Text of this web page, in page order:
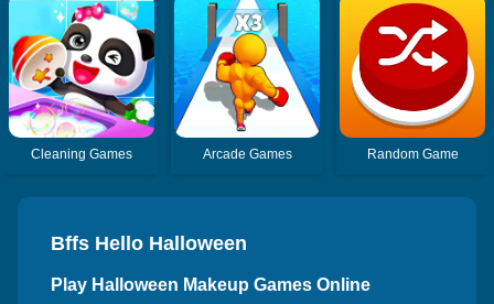
Cleaning Games Arcade Games Random Game
Bffs Hello Halloween
Play Halloween Makeup Games Online